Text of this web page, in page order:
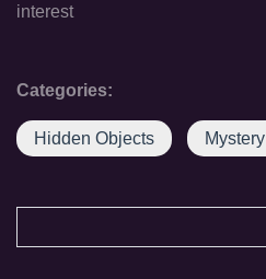
interest
Categories:
Hidden Objects Mystery